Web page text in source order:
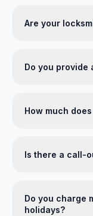
Are your
Do you provide
How much
Is there a call-
Do you charge
holidays?